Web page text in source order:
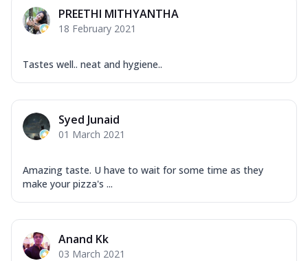
PREETHI MITHYANTHA
18 February 2021
Tastes well.. neat and hygiene..
Syed Junaid
01 March 2021
Amazing taste. U have to wait for some time as they
make your pizza's ...
Anand Kk
03 March 2021